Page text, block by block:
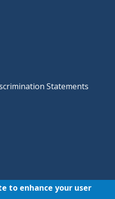
Statements
Association. All rights
to enhance your user